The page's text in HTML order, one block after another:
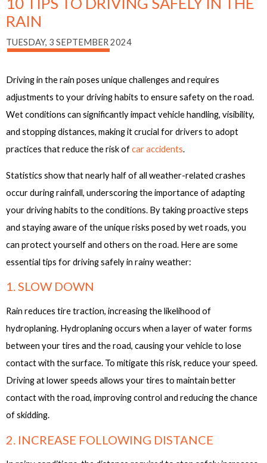
RAIN
TUESDAY, 3 SEPTEMBER 2024
Driving in the rain poses unique challenges and requires
adjustments to your driving habits to ensure safety on the road.
Wet conditions can significantly impact vehicle handling, visibility,
and stopping distances, making it crucial for drivers to adopt
practices that reduce the risk ofcar accidents.
Statistics show that nearly half of all weather-related crashes
occur during rainfall, underscoring the importance of adapting
your driving habits to the conditions. By taking proactive steps
and staying aware of the unique risks posed by wet roads, you
can protect yourself and others on the road. Here are some
essential tips for driving safely in rainy weather:
1. SLOW DOWN
Rain reduces tire traction, increasing the likelihood of
hydroplaning. Hydroplaning occurs when a layer of water forms
between your tires and the road, causing your vehicle to lose
contact with the surface. To mitigate this risk, reduce your speed.
Driving at lower speeds allows your tires to maintain better
contact with the road, improving control and reducing the chance
of skidding.
2. INCREASE FOLLOWING DISTANCE